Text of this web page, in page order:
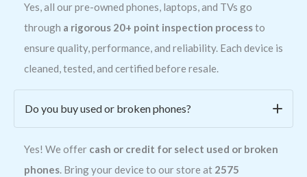
Yes, all our pre-owned phones, laptops, and TVs go
through a rigorous 20+ point inspection processto
ensure quality, performance, and reliability. Each device is
cleaned, tested, and certified before resale.
Do you buy used or broken phones?
Yes! We offer cash or credit for select used or broken
phones. Bring your device to our store at 2575